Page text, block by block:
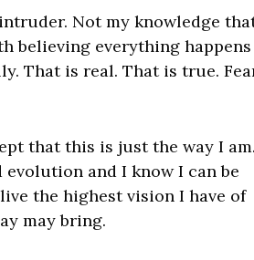
Not my knowledge
believing everything happens
That is real. That is true.
that this is just the way I
and I know I can be
the highest vision I have of
may bring.